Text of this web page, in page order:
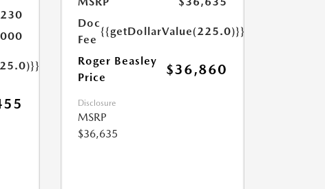
Doc
Fee
{{getDollarValue(225.0)}}
Roger Beasley
Price
$36,860
Disclosure
MSRP
$36,635